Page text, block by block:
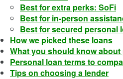
Best for extra perks: SoFi
Best for in-person
Best for secured personal
How we picked these loans
What you should know
Personal loan terms to
Tips on choosing a lender